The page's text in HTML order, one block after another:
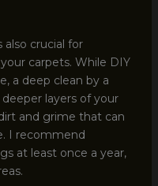
also crucial for
carpets. While DIY
a deep clean by a
layers of your
and grime that can
I recommend
at least once a year,